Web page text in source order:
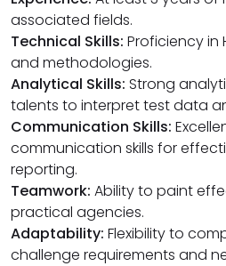
associated fields.
Technical Skills: Proficiency in
and methodologies.
Analytical Skills: Strong
talents to interpret test data
Communication Skills:
communication skills for
reporting.
Teamwork: Ability to paint
practical agencies.
Adaptability: Flexibility to
challenge requirements and